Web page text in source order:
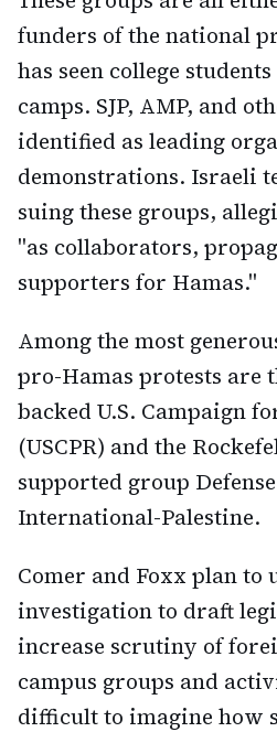
funders of the national
has seen college
camps. SJP, AMP, and
identified as leading
demonstrations. Israeli
suing these groups,
"as collaborators,
supporters for Hamas."
Among the most
pro-Hamas protests are
backed U.S. Campaign
(USCPR) and the
supported group
International-Palestine.
Comer and Foxx plan to
investigation to draft
increase scrutiny of
campus groups and
difficult to imagine how